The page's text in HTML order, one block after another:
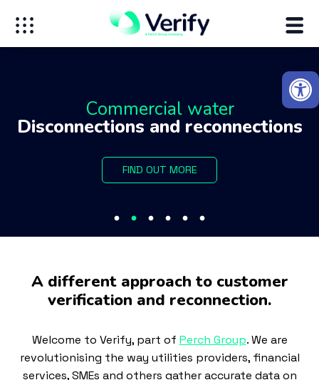
Commercial water
Disconnections and reconnections
FIND OUT MORE
A different approach to customer
verification and reconnection.
Welcome to Verify, part of Perch Group. We are
revolutionising the way utilities providers, financial
services, SMEs and others gather accurate data on